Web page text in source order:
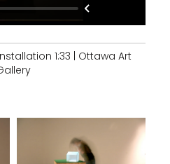
1:33 | Ottawa Art